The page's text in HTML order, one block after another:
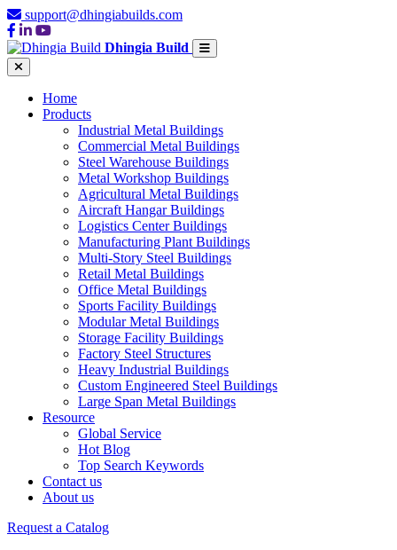
support@dhingiabuilds.com
Dhingia Build
Home
Products
Industrial Metal Buildings
Commercial Metal Buildings
Steel Warehouse Buildings
Metal Workshop Buildings
Agricultural Metal Buildings
Aircraft Hangar Buildings
Logistics Center Buildings
Manufacturing Plant Buildings
Multi-Story Steel Buildings
Retail Metal Buildings
Office Metal Buildings
Sports Facility Buildings
Modular Metal Buildings
Storage Facility Buildings
Factory Steel Structures
Heavy Industrial Buildings
Custom Engineered Steel Buildings
Large Span Metal Buildings
Resource
Global Service
Hot Blog
Top Search Keywords
Contact us
About us
Request a Catalog